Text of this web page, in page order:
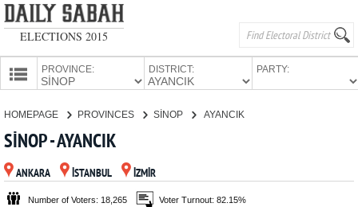
ELECTIONS 2015
PROVINCE: DISTRICT: PARTY:
CANDIDATES
PARTIES
HOMEPAGE PROVINCES SİNOP AYANCIK
SİNOP - AYANCIK
ANKARA İSTANBUL İZMİR
Number of Voters: 18,265 Voter Turnout: 82.15%